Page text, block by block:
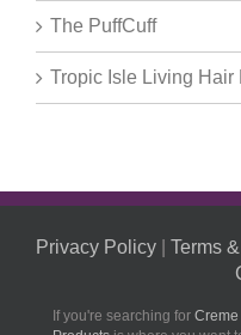
The PuffCuff
Tropic Isle Living Hair
Privacy Policy Terms
If you're searching for